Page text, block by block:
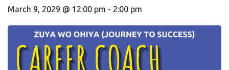
March 9, 2029 @ 12:00 pm - 2:00 pm